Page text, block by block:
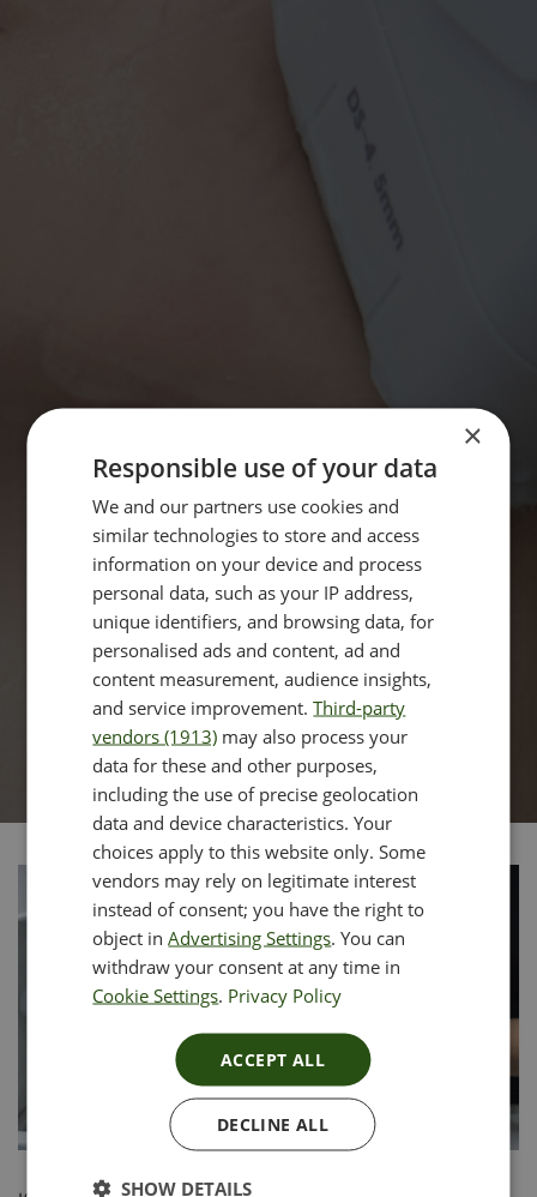
×
Responsible use of your data
We and our partners use cookies and
similar technologies to store and access
information on your device and process
personal data, such as your IP address,
unique identifiers, and browsing data, for
personalised ads and content, ad and
content measurement, audience insights,
and service improvement.Third-party
vendors (1913) may also process your
data for these and other purposes,
including the use of precise geolocation
data and device characteristics. Your
choices apply to this website only. Some
vendors may rely on legitimate interest
instead of consent; you have the right to
object inAdvertising Settings. You can
withdraw your consent at any time in
Cookie Settings. Privacy Policy
ACCEPT ALL
DECLINE ALL
SHOW DETAILS